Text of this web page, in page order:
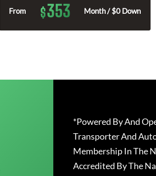
From $353 Month / $0 Down
*Powered By And
Transporter And
Membership In The
Accredited By The